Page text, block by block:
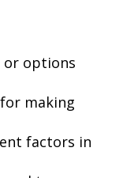
options
making
factors in